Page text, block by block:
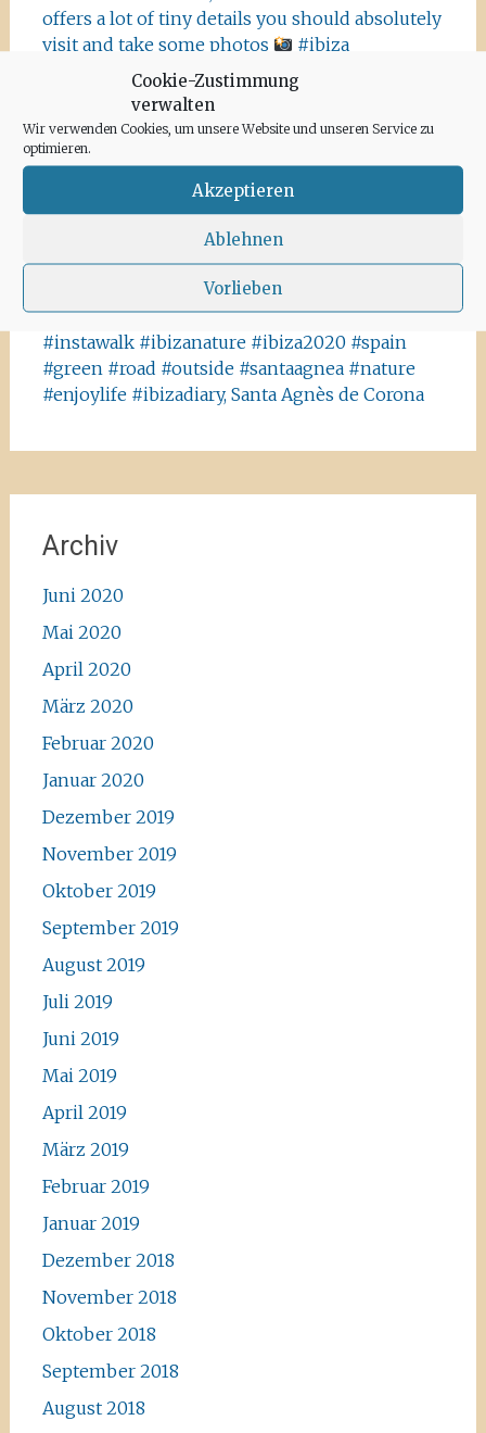
Cookie-Zustimmung
verwalten
Wir verwenden Cookies, um unsere Website und unseren Service zu
optimieren.
Akzeptieren
Ablehnen
Vorlieben
offers a lot of tiny details you should absolutely
visit and take some photos
#ibiza
#salinasibiza #anchor #seafaring
#ibiza2020 #havanna #nothavanna #baleares
#seefahrt @turismoislasbaleares #salinas
#igersibiza ##
Ibiza is allowed to go out again!! Enjoy the
beauty of the island, even if it’s only possible
for some hours a day at the moment. We
recommend the Santa Agnes area for a nice
Corona-walk
#ibiza #lockdown #freeagain
#instawalk #ibizanature #ibiza2020 #spain
#green #road #outside #santaagnea #nature
#enjoylife #ibizadiary, Santa Agnès de Corona
Archiv
Juni 2020
Mai 2020
April 2020
März 2020
Februar 2020
Januar 2020
Dezember 2019
November 2019
Oktober 2019
September 2019
August 2019
Juli 2019
Juni 2019
Mai 2019
April 2019
März 2019
Februar 2019
Januar 2019
Dezember 2018
November 2018
Oktober 2018
September 2018
August 2018